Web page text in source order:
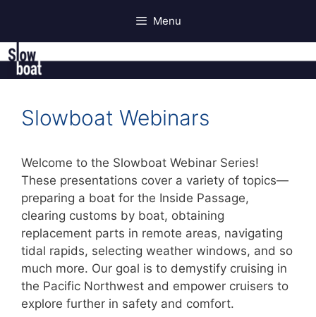
content
Menu
Slowboat Webinars
Welcome to the Slowboat Webinar Series!
These presentations cover a variety of topics—
preparing a boat for the Inside Passage,
clearing customs by boat, obtaining
replacement parts in remote areas, navigating
tidal rapids, selecting weather windows, and so
much more. Our goal is to demystify cruising in
the Pacific Northwest and empower cruisers to
explore further in safety and comfort.